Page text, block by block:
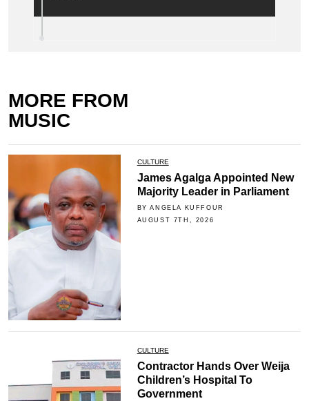
MORE FROM
MUSIC
CULTURE
James Agalga Appointed New
Majority Leader in Parliament
BY ANGELA KUFFOUR
AUGUST 7TH, 2026
CULTURE
Contractor Hands Over Weija
Children’s Hospital To
Government